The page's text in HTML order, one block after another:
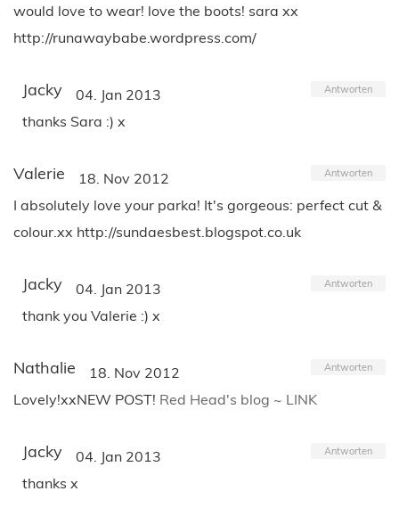
would love to wear! love the boots! sara xx
http://runawaybabe.wordpress.com/
Jacky 04. Jan 2013 Antworten
thanks Sara :) x
Valerie 18. Nov 2012 Antworten
I absolutely love your parka! It's gorgeous: perfect cut &
colour.xx http://sundaesbest.blogspot.co.uk
Jacky 04. Jan 2013 Antworten
thank you Valerie :) x
Nathalie 18. Nov 2012 Antworten
Lovely!xxNEW POST! Red Head's blog ~ LINK
Jacky 04. Jan 2013 Antworten
thanks x